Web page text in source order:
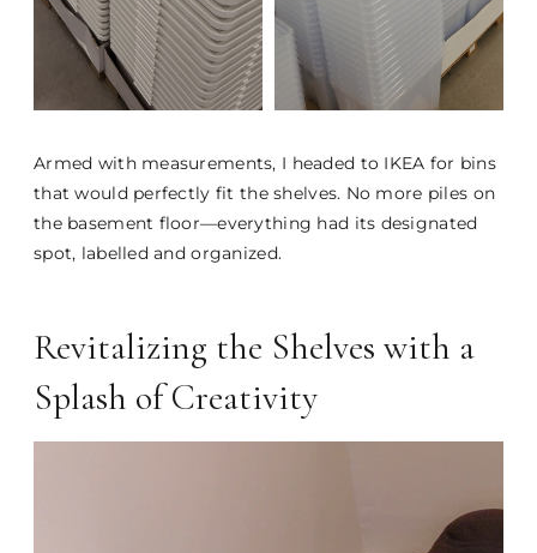
Armed with measurements, I headed to IKEA for bins
that would perfectly fit the shelves. No more piles on
the basement floor—everything had its designated
spot, labelled and organized.
Revitalizing the Shelves with a
Splash of Creativity